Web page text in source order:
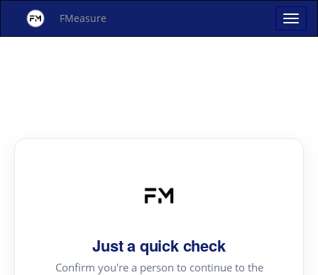
FMeasure
Just a quick check
Confirm you're a person to continue to the